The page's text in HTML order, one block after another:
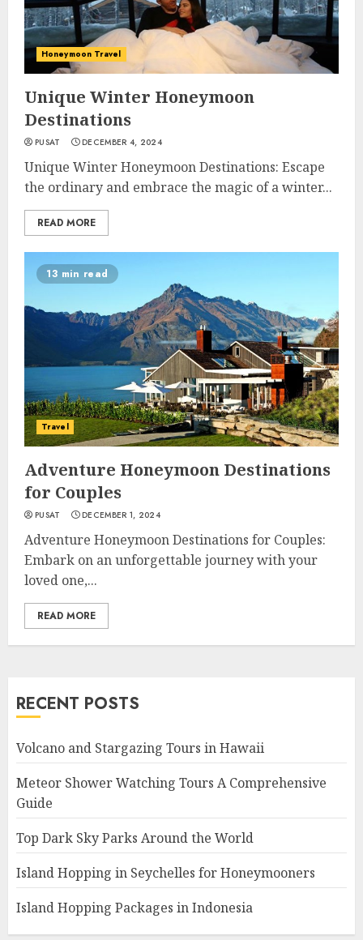
Honeymoon Travel
Unique Winter Honeymoon
Destinations
PUSAT DECEMBER 4, 2024
Unique Winter Honeymoon Destinations: Escape
the ordinary and embrace the magic of a winter...
READ MORE
13 min read
Travel
Adventure Honeymoon Destinations
for Couples
PUSAT DECEMBER 1, 2024
Adventure Honeymoon Destinations for Couples:
Embark on an unforgettable journey with your
loved one,...
READ MORE
RECENT POSTS
Volcano and Stargazing Tours in Hawaii
Meteor Shower Watching Tours A Comprehensive
Guide
Top Dark Sky Parks Around the World
Island Hopping in Seychelles for Honeymooners
Island Hopping Packages in Indonesia